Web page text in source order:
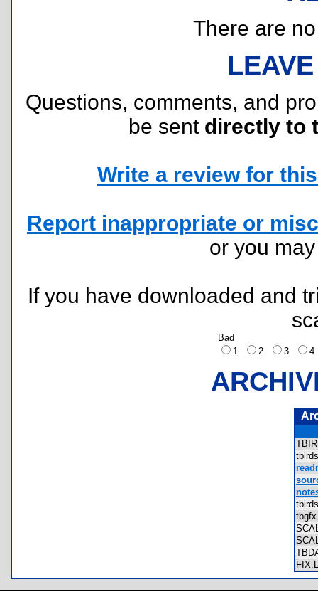
There are
Questions, comments, and
be sent directly to
Write a review for
Report inappropriate or
or you
If you have downloaded and
Bad
1
2 3